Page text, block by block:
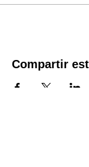
the time of
Compartir